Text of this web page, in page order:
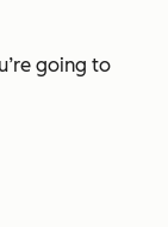
going to